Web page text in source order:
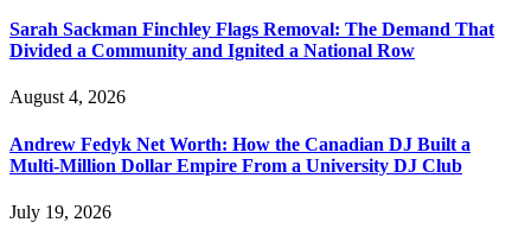
Sarah Sackman Finchley Flags Removal: The Demand That
Divided a Community and Ignited a National Row
August 4, 2026
Andrew Fedyk Net Worth: How the Canadian DJ Built a
Multi-Million Dollar Empire From a University DJ Club
July 19, 2026